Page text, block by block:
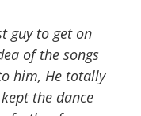
guy to get on
of the songs
him, He totally
the dance